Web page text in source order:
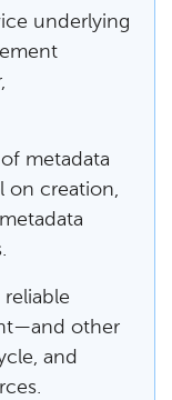
underlying
metadata
on creation,
reliable
other
and